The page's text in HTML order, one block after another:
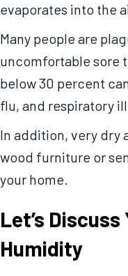
evaporates into the
Many people are
uncomfortable sore
below 30 percent
flu, and respiratory
In addition, very dry
wood furniture or
your home.
Let’s Discuss
Humidity